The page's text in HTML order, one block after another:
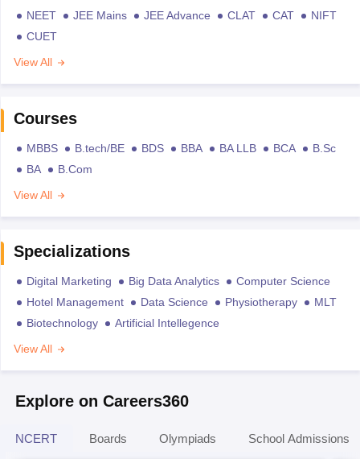
NEET JEE Mains JEE Advance CLAT CAT
NIFT
CUET
View All
Courses
MBBS B.tech/BE BDS BBA BA LLB BCA
B.Sc
BA
B.Com
View All
Specializations
Digital Marketing Big Data Analytics
Computer Science
Hotel Management
Data Science Physiotherapy
MLT
Biotechnology
Artificial Intellegence
View All
Explore on Careers360
NCERT Boards Olympiads School Admissions